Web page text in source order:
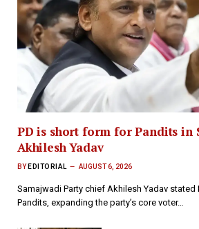
PD is short form for Pandits in
Akhilesh Yadav
BY EDITORIAL AUGUST 6, 2026
Samajwadi Party chief Akhilesh Yadav stated
Pandits, expanding the party’s core voter…